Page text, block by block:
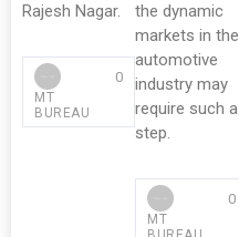
Rajesh Nagar.
MT
BUREAU
0
the dynamic
markets in the
automotive
industry may
require such a
step.
MT
0